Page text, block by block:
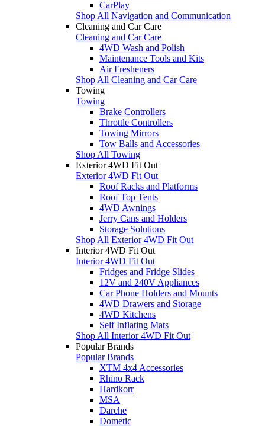
CarPlay
Shop All Navigation and Communication
Cleaning and Car Care
Cleaning and Car Care
4WD Wash and Polish
Maintenance Tools and Kits
Air Fresheners
Shop All Cleaning and Car Care
Towing
Towing
Brake Controllers
Throttle Controllers
Towing Mirrors
Tow Balls and Accessories
Shop All Towing
Exterior 4WD Fit Out
Exterior 4WD Fit Out
Roof Racks and Platforms
Roof Top Tents
4WD Awnings
Jerry Cans and Holders
Storage Solutions
Shop All Exterior 4WD Fit Out
Interior 4WD Fit Out
Interior 4WD Fit Out
Fridges and Fridge Slides
12V and 240V Appliances
Car Phone Holders and Mounts
4WD Drawers and Storage
4WD Kitchens
Self Inflating Mats
Shop All Interior 4WD Fit Out
Popular Brands
Popular Brands
XTM 4x4 Accessories
Rhino Rack
Hardkorr
MSA
Darche
Dometic